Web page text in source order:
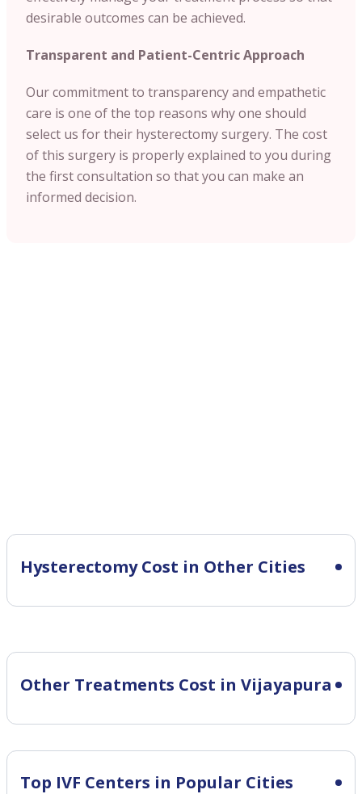
desirable outcomes can be achieved.
Transparent and Patient-Centric Approach
Our commitment to transparency and empathetic
care is one of the top reasons why one should
select us for their hysterectomy surgery. The cost
of this surgery is properly explained to you during
the first consultation so that you can make an
informed decision.
Hysterectomy Cost in Other Cities
Other Treatments Cost in Vijayapura
Top IVF Centers in Popular Cities